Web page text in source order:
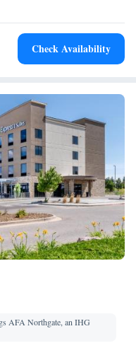
Carpeted • Pay-per-
• Single-room air
Iron • Heating •
• Radio • Seating
Check Availability
AFA Northgate, an IHG